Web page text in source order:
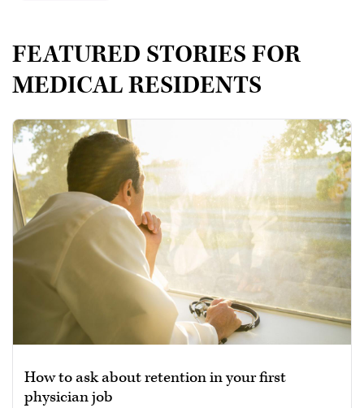
FEATURED STORIES FOR
MEDICAL RESIDENTS
How to ask about retention in your first
physician job